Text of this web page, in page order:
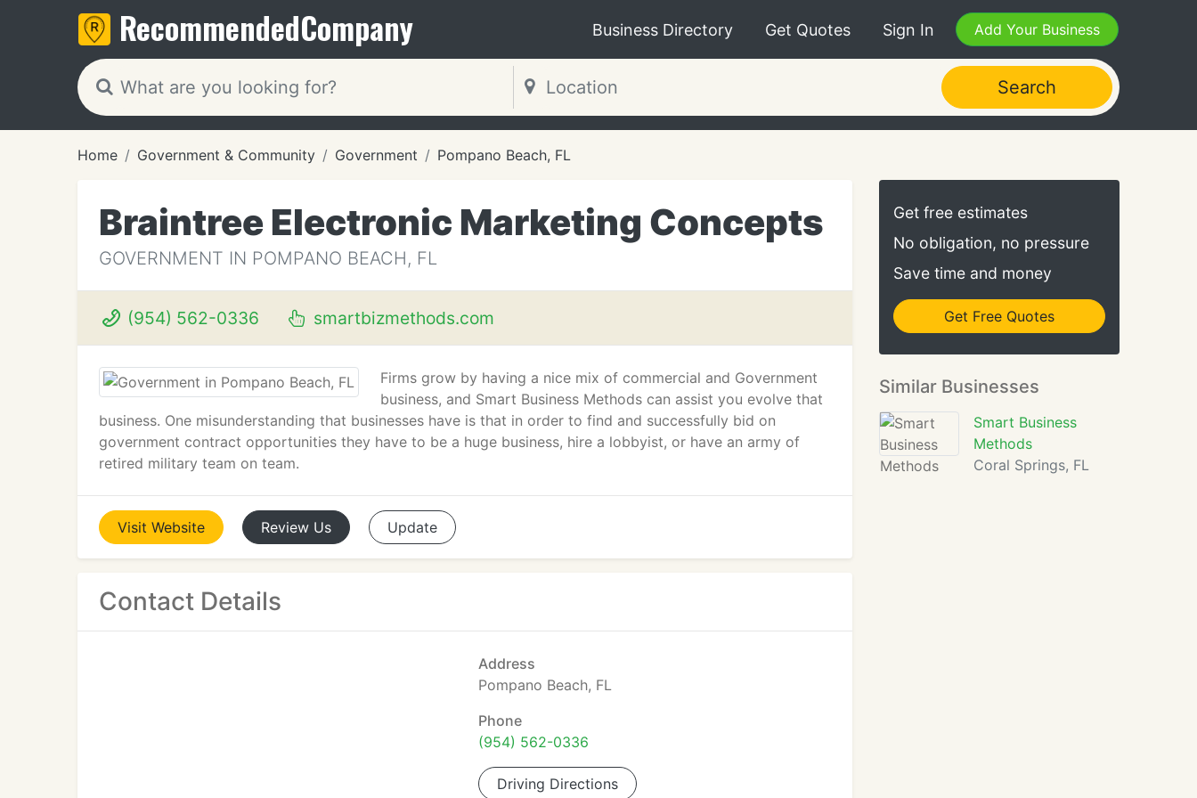
RecommendedCompany Business Directory Get Quotes Sign In Add Your Business
Search
Home Government & Community Government Pompano Beach, FL
Braintree Electronic Marketing Concepts
GOVERNMENT IN POMPANO BEACH, FL
(954) 562-0336 smartbizmethods.com
Firms grow by having a nice mix of commercial and Government
business, and Smart Business Methods can assist you evolve that
business. One misunderstanding that businesses have is that in order to find and successfully bid on
government contract opportunities they have to be a huge business, hire a lobbyist, or have an army of
retired military team on team.
Visit Website Review Us Update
Contact Details
Address
Pompano Beach, FL
Phone
(954) 562-0336
Driving Directions
Get free estimates
No obligation, no pressure
Save time and money
Get Free Quotes
Similar Businesses
Smart Business
Methods
Coral Springs, FL